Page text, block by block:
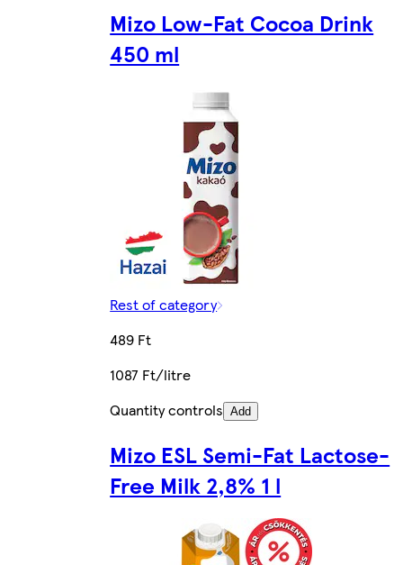
Mizo Low-Fat Cocoa Drink
450 ml
Rest of category
489 Ft
1087 Ft/litre
Quantity controls Add
Mizo ESL Semi-Fat Lactose-
Free Milk 2,8% 1 l